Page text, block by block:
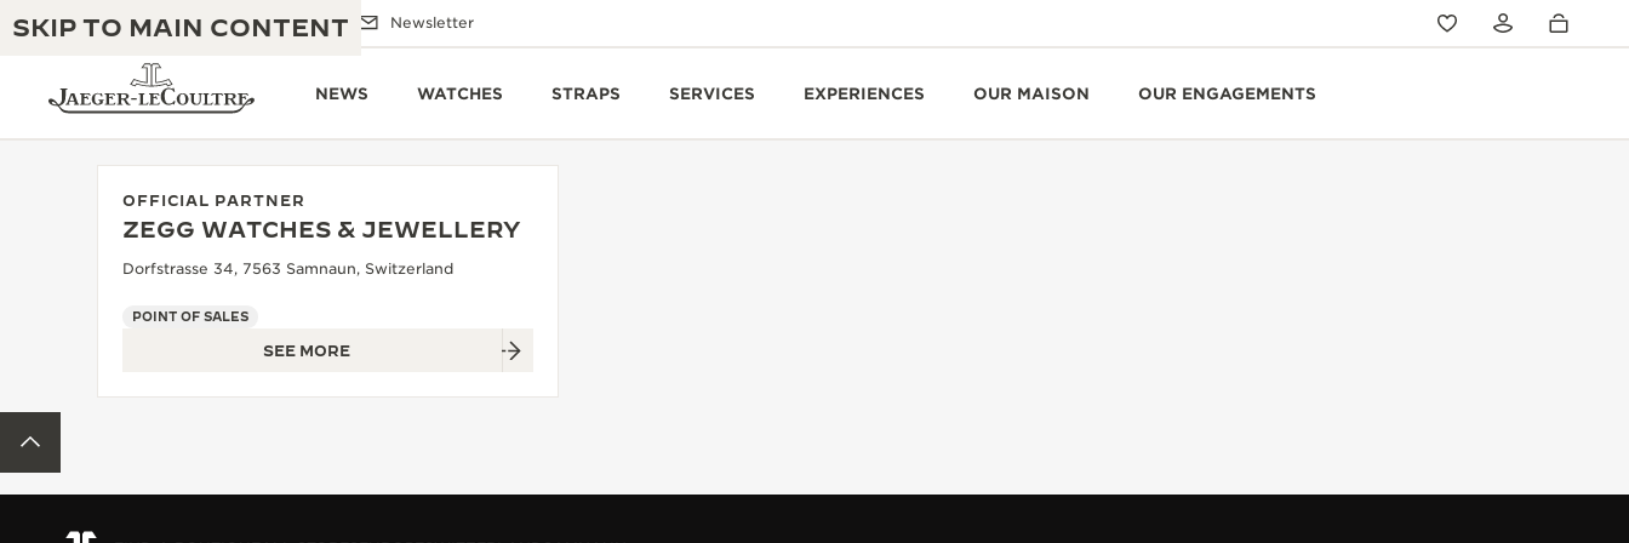
SKIP TO MAIN CONTENT
Email us Boutiques Newsletter
NEWS WATCHES STRAPS SERVICES EXPERIENCES OUR MAISON OUR ENGAGEMENTS
JAEGER-LECOULTRE WARRANTY
THE DREAM SHAPER
EXCELLENCE: 190+ YEARS
CREATIVITY: 430+ PATENTS
OFFICIAL PARTNER
ZEGG WATCHES & JEWELLERY
Dorfstrasse 34, 7563 Samnaun, Switzerland
POINT OF SALES
SEE MORE